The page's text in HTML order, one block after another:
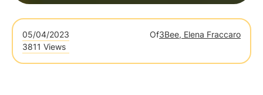
05/04/2023 Of3Bee, Elena Fraccaro
3811 Views